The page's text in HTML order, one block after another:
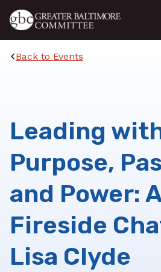
Back to Events
Leading
Purpose,
and Power: A
Fireside
Lisa Clyde